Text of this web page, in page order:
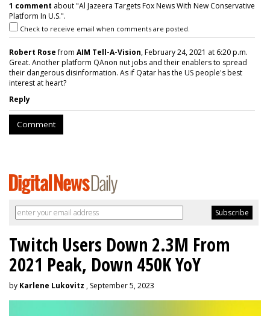
1 comment about "Al Jazeera Targets Fox News With New Conservative
Platform In U.S.".
Check to receive email when comments are posted.
Robert Rosefrom AIM Tell-A-Vision, February 24, 2021 at 6:20 p.m.
Great. Another platform QAnon nut jobs and their enablers to spread
their dangerous disinformation. As if Qatar has the US people's best
interest at heart?
Reply
Comment
Twitch Users Down 2.3M From
2021 Peak, Down 450K YoY
by Karlene Lukovitz , September 5, 2023